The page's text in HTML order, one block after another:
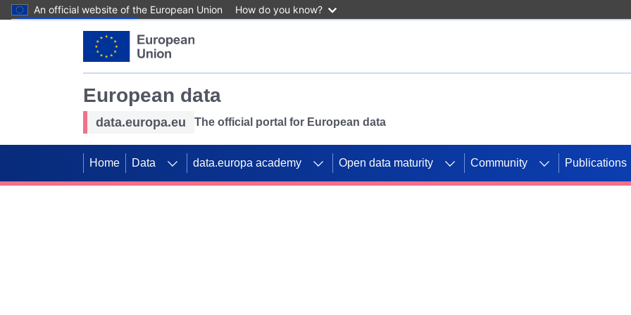
An official website of the European Union How do you know?
European data
data.europa.eu The official portal for European data
Home Data data.europa academy Open data maturity Community Publications